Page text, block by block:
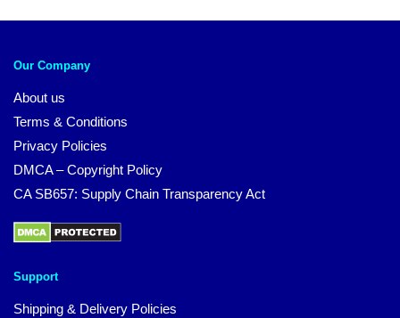
Our Company
About us
Terms & Conditions
Privacy Policies
DMCA – Copyright Policy
CA SB657: Supply Chain Transparency Act
Support
Shipping & Delivery Policies